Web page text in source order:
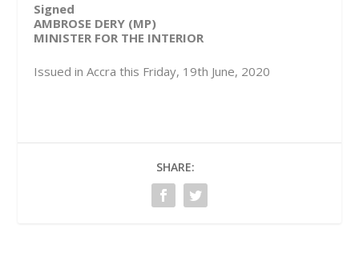
Signed
AMBROSE DERY (MP)
MINISTER FOR THE INTERIOR
Issued in Accra this Friday, 19th June, 2020
SHARE: